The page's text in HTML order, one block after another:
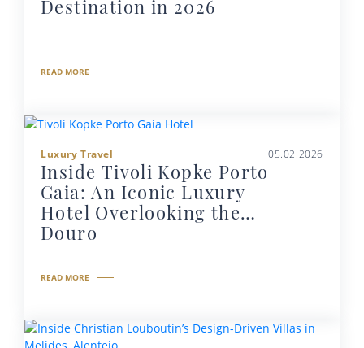
Destination in 2026
READ MORE
Luxury Travel 05.02.2026
Inside Tivoli Kopke Porto
Gaia: An Iconic Luxury
Hotel Overlooking the
Douro
READ MORE